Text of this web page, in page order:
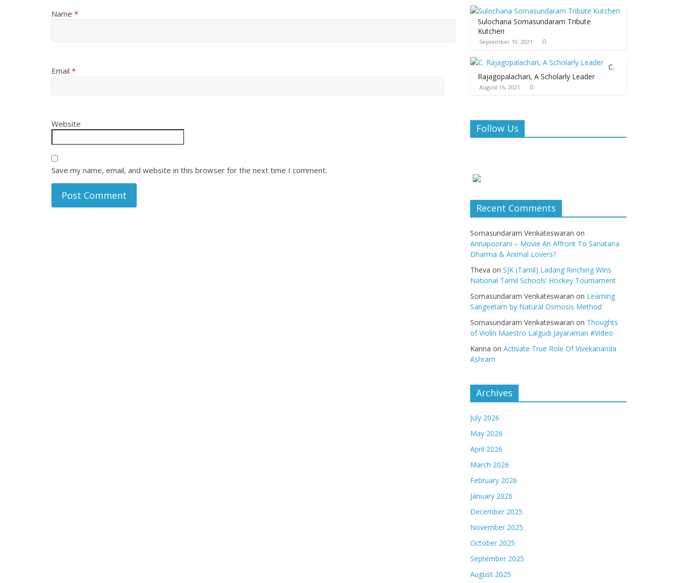
Name *
Email *
Website
Save my name, email, and website in this browser for the next time I comment.
Sulochana Somasundaram Tribute
Kutcheri
September 19, 2021 0
C.
Rajagopalachari, A Scholarly Leader
August 16, 2021 0
Follow Us
Recent Comments
Somasundaram Venkateswaran on
Annapoorani – Movie An Affront To Sanatana
Dharma & Animal Lovers?
Theva on SJK (Tamil) Ladang Rinching Wins
National Tamil Schools’ Hockey Tournament
Somasundaram Venkateswaran on Learning
Sangeetam by Natural Osmosis Method
Somasundaram Venkateswaran on Thoughts
of Violin Maestro Lalgudi Jayaraman #Video
Kanna on Activate True Role Of Vivekananda
Ashram
Archives
July 2026
May 2026
April 2026
March 2026
February 2026
January 2026
December 2025
November 2025
October 2025
September 2025
August 2025